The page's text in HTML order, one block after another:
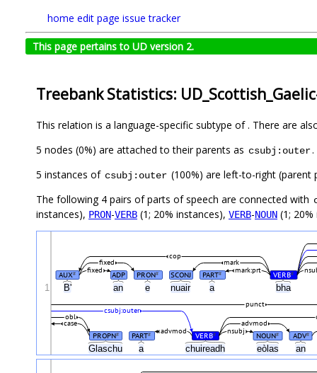
home edit page issue tracker
This page pertains to UD version 2.
Treebank Statistics:
This relation is a language-specific subtype of . There are
5 nodes (0%) are attached to their parents as csubj:outer.
5 instances of csubj:outer (100%) are left-to-right (parent
The following 4 pairs of parts of speech are connected with
instances), PRON-VERB (1; 20% instances), VERB-NOUN (1;
B' an e nuair a bha
Glaschu a chuireadh eòlas an
AUX# ADP PRON# SCONJ PART# VERB#
fixed mark:prt
fixed mark
cop
PROPN# PART# VERB# NOUN# ADV#
advmod nsubj
case advmod
obl
csubj:outer
punct
1